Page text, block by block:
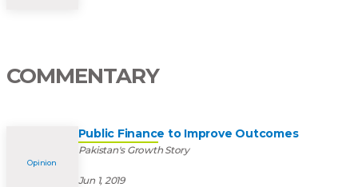
COMMENTARY
Opinion
Public Finance to Improve Outcomes
Pakistan's Growth Story
Jun 1, 2019